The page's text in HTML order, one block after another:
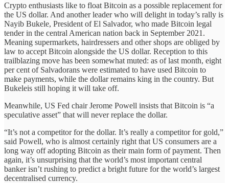
Crypto enthusiasts like to float Bitcoin as a possible replacement for
the US dollar. And another leader who will delight in today’s rally is
Nayib Bukele, President of El Salvador, who made Bitcoin legal
tender in the central American nation back in September 2021.
Meaning supermarkets, hairdressers and other shops are obliged by
law to accept Bitcoin alongside the US dollar. Reception to this
trailblazing move has been somewhat muted: as of last month, eight
per cent of Salvadorans were estimated to have used Bitcoin to
make payments, while the dollar remains king in the country. But
Bukeleis still hoping it will take off.
Meanwhile, US Fed chair Jerome Powell insists that Bitcoin is “a
speculative asset” that will never replace the dollar.
“It’s not a competitor for the dollar. It’s really a competitor for gold,”
said Powell, who is almost certainly right that US consumers are a
long way off adopting Bitcoin as their main form of payment. Then
again, it’s unsurprising that the world’s most important central
banker isn’t rushing to predict a bright future for the world’s largest
decentralised currency.